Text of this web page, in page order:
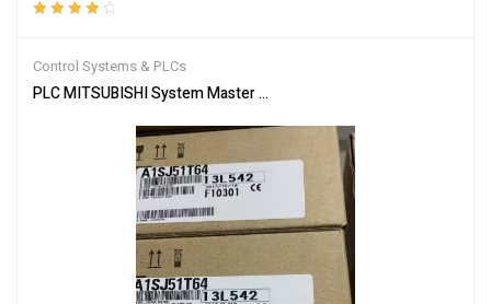
Control Systems & PLCs
PLC MITSUBISHI System Master Module A1SJ51T64